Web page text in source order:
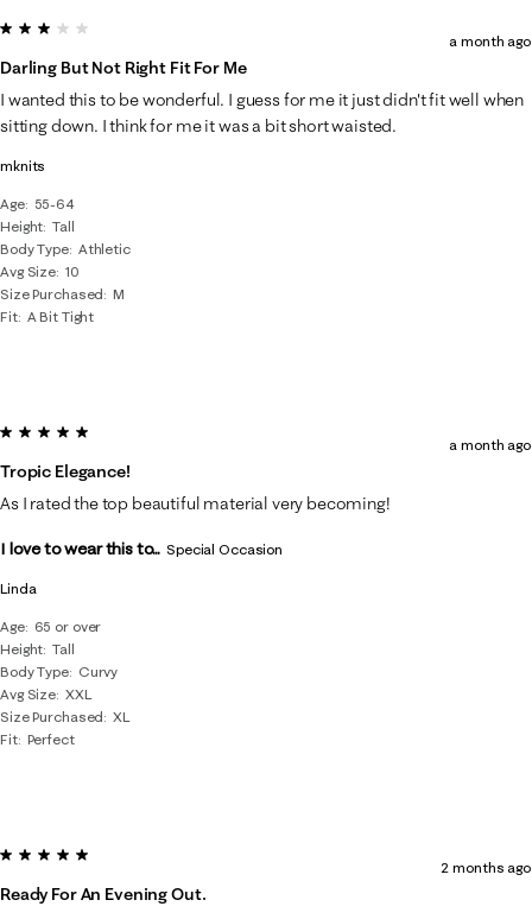
mknits
Age
55-64
Height Tall
Body Type Athletic
Avg Size 10
Size Purchased
M
Fit A Bit Tight
3 out of 5 stars.
Darling But Not Right Fit For Me
a month ago
I wanted this to be wonderful. I guess for me it just didn't fit well when
sitting down. I think for me it was a bit short waisted.
Linda
Age
65 or over
Height Tall
Body Type
Curvy
Avg Size XXL
Size Purchased
XL
Fit Perfect
5 out of 5 stars.
Tropic Elegance!
a month ago
As I rated the top beautiful material very becoming!
I love to wear this to... Special Occasion
5 out of 5 stars.
Ready For An Evening Out.
2 months ago